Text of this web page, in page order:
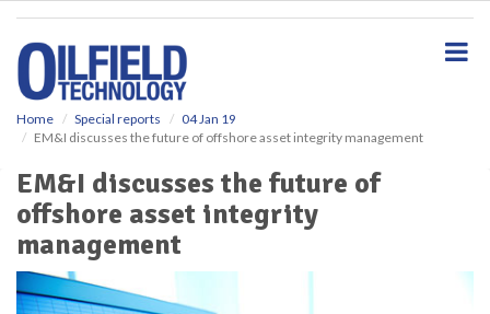
Home Special reports
04 Jan 19
EM&I discusses the future of offshore asset integrity management
EM&I discusses the future of
offshore asset integrity
management